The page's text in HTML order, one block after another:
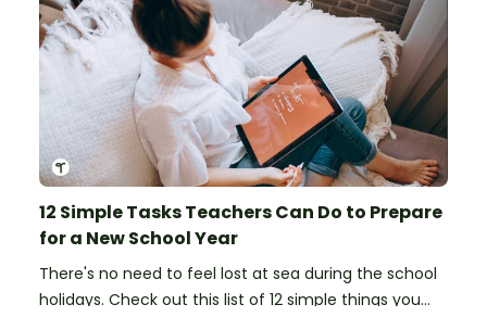
12 Simple Tasks Teachers Can Do to Prepare
for a New School Year
There's no need to feel lost at sea during the school
holidays. Check out this list of 12 simple things you